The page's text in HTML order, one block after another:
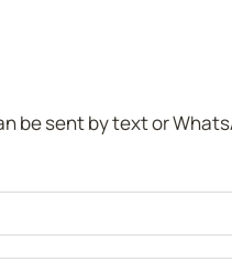
be sent by text or